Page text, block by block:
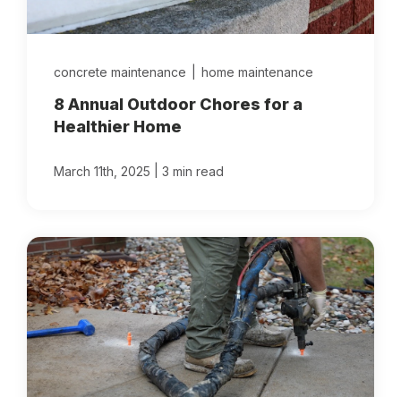
concrete maintenance home maintenance
8 Annual Outdoor Chores for a
Healthier Home
March 11th, 2025 3 min read